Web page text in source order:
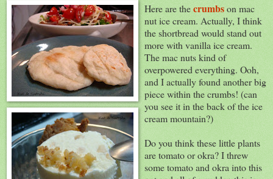
Here are thecrumbson mac
nut ice cream. Actually, I think
the shortbread would stand out
more with vanilla ice cream.
The mac nuts kind of
overpowered everything. Ooh,
and I actually found another big
piece within the crumbs! (can
you see it in the back of the ice
cream mountain?)
Do you think these little plants
are tomato or okra? I threw
some tomato and okra into this